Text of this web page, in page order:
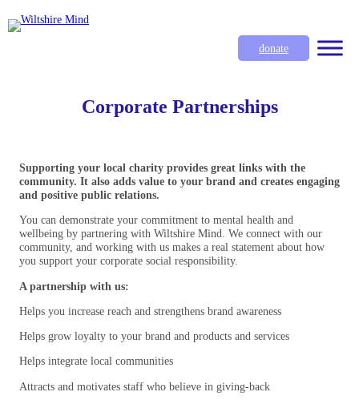
donate
Corporate Partnerships
Supporting your local charity provides great links with the
community. It also adds value to your brand and creates engaging
and positive public relations.
You can demonstrate your commitment to mental health and
wellbeing by partnering with Wiltshire Mind. We connect with our
community, and working with us makes a real statement about how
you support your corporate social responsibility.
A partnership with us:
Helps you increase reach and strengthens brand awareness
Helps grow loyalty to your brand and products and services
Helps integrate local communities
Attracts and motivates staff who believe in giving-back